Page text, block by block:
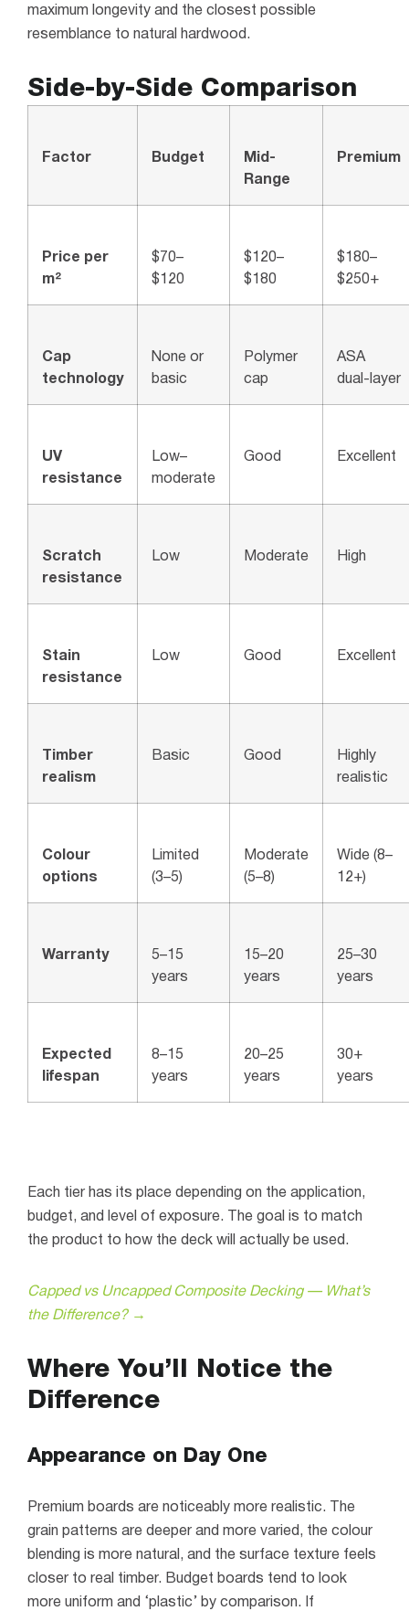
maximum longevity and the closest possible
resemblance to natural hardwood.
Side-by-Side Comparison
Factor Budget
Mid-
Range
Premium
Price per
m²
$70–
$120
$120–
$180
$180–
$250+
Cap
technology
None or
basic
Polymer
cap
ASA
dual-layer
UV
resistance
Low–
moderate
Good Excellent
Scratch
resistance
Low Moderate High
Stain
resistance
Low Good Excellent
Timber
realism
Basic Good
Highly
realistic
Colour
options
Limited
(3–5)
Moderate
(5–8)
Wide (8–
12+)
Warranty
5–15
years
15–20
years
25–30
years
Expected
lifespan
8–15
years
20–25
years
30+
years
Each tier has its place depending on the application,
budget, and level of exposure. The goal is to match
the product to how the deck will actually be used.
Capped vs Uncapped Composite Decking — What’s
the Difference? →
Where You’ll Notice the
Difference
Appearance on Day One
Premium boards are noticeably more realistic. The
grain patterns are deeper and more varied, the colour
blending is more natural, and the surface texture feels
closer to real timber. Budget boards tend to look
more uniform and ‘plastic’ by comparison. If